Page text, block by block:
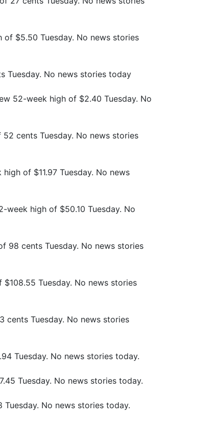
of $5.50 Tuesday. No news stories
Tuesday. No news stories today
52-week high of $2.40 Tuesday. No
cents Tuesday. No news stories
of $11.97 Tuesday. No news
week high of $50.10 Tuesday. No
98 cents Tuesday. No news stories
Tuesday. No news stories
cents Tuesday. No news stories
Tuesday. No news stories today.
Tuesday. No news stories today.
No news stories today.